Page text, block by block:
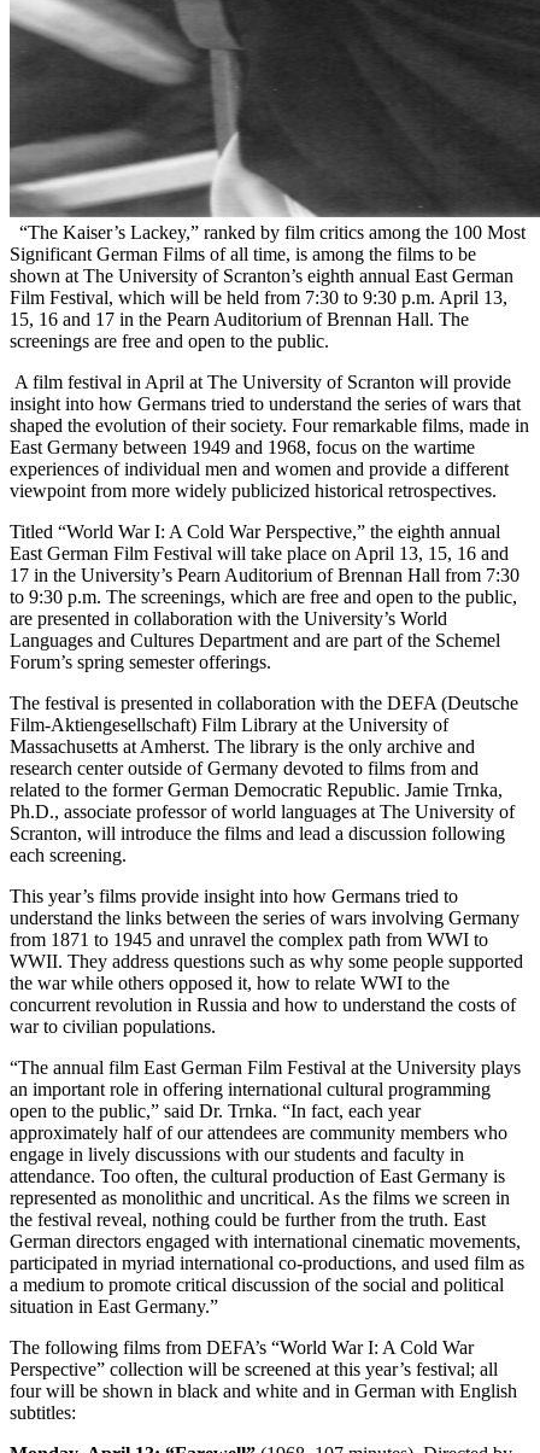
“The Kaiser’s Lackey,” ranked by film critics among the 100 Most
Significant German Films of all time, is among the films to be
shown at The University of Scranton’s eighth annual East German
Film Festival, which will be held from 7:30 to 9:30 p.m. April 13,
15, 16 and 17 in the Pearn Auditorium of Brennan Hall. The
screenings are free and open to the public.
A film festival in April at The University of Scranton will provide
insight into how Germans tried to understand the series of wars that
shaped the evolution of their society. Four remarkable films, made in
East Germany between 1949 and 1968, focus on the wartime
experiences of individual men and women and provide a different
viewpoint from more widely publicized historical retrospectives.
Titled “World War I: A Cold War Perspective,” the eighth annual
East German Film Festival will take place on April 13, 15, 16 and
17 in the University’s Pearn Auditorium of Brennan Hall from 7:30
to 9:30 p.m. The screenings, which are free and open to the public,
are presented in collaboration with the University’s World
Languages and Cultures Department and are part of the Schemel
Forum’s spring semester offerings.
The festival is presented in collaboration with the DEFA (Deutsche
Film-Aktiengesellschaft) Film Library at the University of
Massachusetts at Amherst. The library is the only archive and
research center outside of Germany devoted to films from and
related to the former German Democratic Republic. Jamie Trnka,
Ph.D., associate professor of world languages at The University of
Scranton, will introduce the films and lead a discussion following
each screening.
This year’s films provide insight into how Germans tried to
understand the links between the series of wars involving Germany
from 1871 to 1945 and unravel the complex path from WWI to
WWII. They address questions such as why some people supported
the war while others opposed it, how to relate WWI to the
concurrent revolution in Russia and how to understand the costs of
war to civilian populations.
“The annual film East German Film Festival at the University plays
an important role in offering international cultural programming
open to the public,” said Dr. Trnka. “In fact, each year
approximately half of our attendees are community members who
engage in lively discussions with our students and faculty in
attendance. Too often, the cultural production of East Germany is
represented as monolithic and uncritical. As the films we screen in
the festival reveal, nothing could be further from the truth. East
German directors engaged with international cinematic movements,
participated in myriad international co-productions, and used film as
a medium to promote critical discussion of the social and political
situation in East Germany.”
The following films from DEFA’s “World War I: A Cold War
Perspective” collection will be screened at this year’s festival; all
four will be shown in black and white and in German with English
subtitles: